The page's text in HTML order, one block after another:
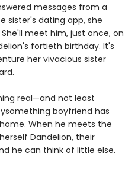
messages from a
sister's dating app, she
meet him, just once, on
fortieth birthday. It's
her vivacious sister
real—and not least
boyfriend has
When he meets the
Dandelion, their
he can think of little else.